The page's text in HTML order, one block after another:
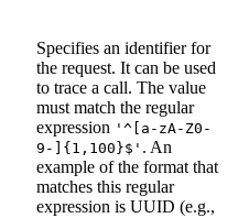
Specifies an identifier for
the request. It can be used
to trace a call. The value
must match the regular
expression '^[a-zA-Z0-
9-]{1,100}$' . An
example of the format that
matches this regular
expression is UUID (e.g.,